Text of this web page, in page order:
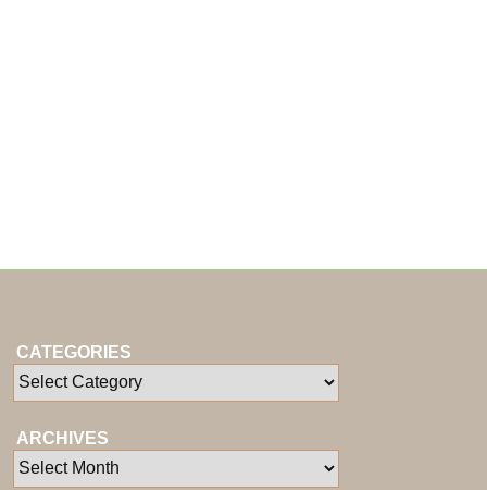
CATEGORIES
ARCHIVES